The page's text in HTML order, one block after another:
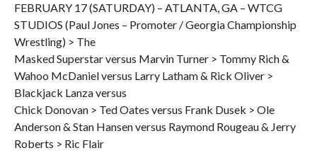
FEBRUARY 17 (SATURDAY) – ATLANTA, GA – WTCG
STUDIOS (Paul Jones – Promoter / Georgia Championship
Wrestling) > The
Masked Superstar versus Marvin Turner > Tommy Rich &
Wahoo McDaniel versus Larry Latham & Rick Oliver >
Blackjack Lanza versus
Chick Donovan > Ted Oates versus Frank Dusek > Ole
Anderson & Stan Hansen versus Raymond Rougeau & Jerry
Roberts > Ric Flair